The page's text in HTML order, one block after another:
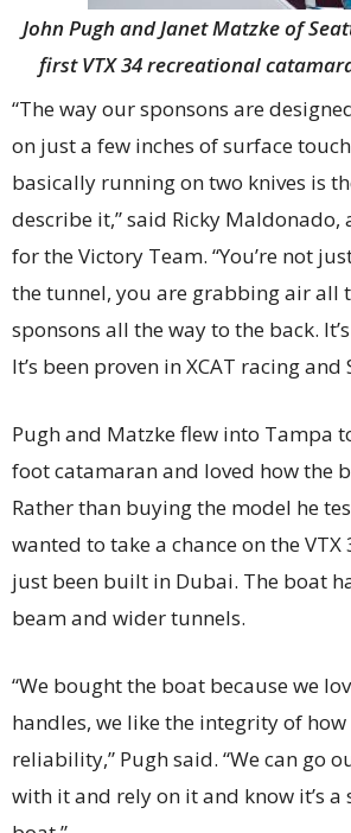
John Pugh and Janet Matzke of
first VTX 34 recreational
“The way our sponsons are
on just a few inches of surface
basically running on two knives is
describe it,” said Ricky Maldonado,
for the Victory Team. “You’re not
the tunnel, you are grabbing air all
sponsons all the way to the back.
It’s been proven in XCAT racing and
Pugh and Matzke flew into Tampa
foot catamaran and loved how the
Rather than buying the model he
wanted to take a chance on the VTX
just been built in Dubai. The boat
beam and wider tunnels.
“We bought the boat because we
handles, we like the integrity of
reliability,” Pugh said. “We can go
with it and rely on it and know it’s a